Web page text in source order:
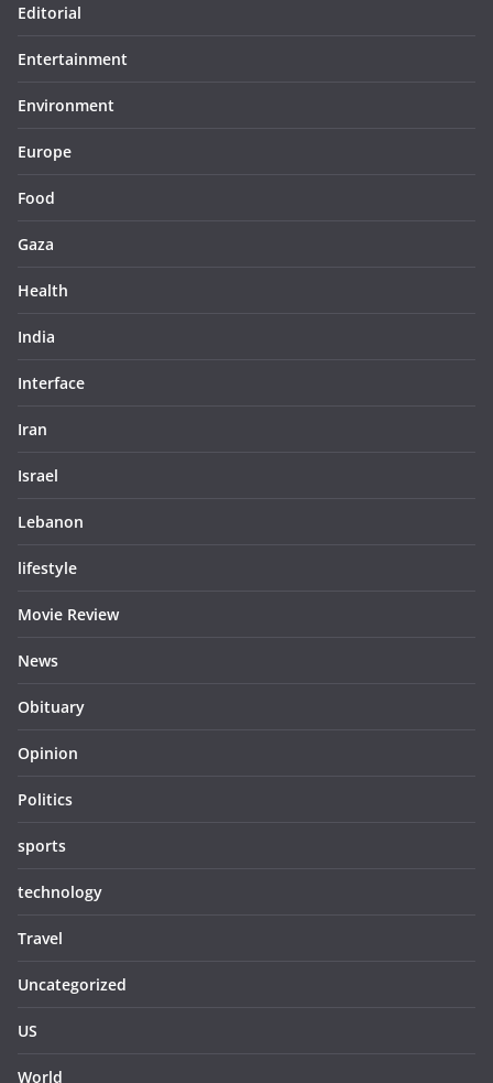
Editorial
Entertainment
Environment
Europe
Food
Gaza
Health
India
Interface
Iran
Israel
Lebanon
lifestyle
Movie Review
News
Obituary
Opinion
Politics
sports
technology
Travel
Uncategorized
US
World